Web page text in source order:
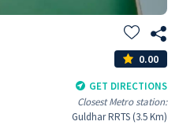
0.00
GET DIRECTIONS
Closest Metro station:
Guldhar RRTS (3.5 Km)